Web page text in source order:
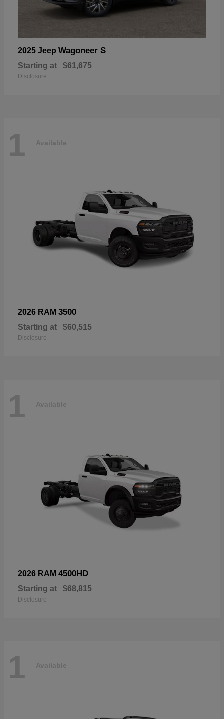
2025 Jeep Wagoneer S
Starting at $61,675
Disclosure
1 Available
2026 RAM 3500
Starting at $60,515
Disclosure
1 Available
2026 RAM 4500HD
Starting at $68,815
Disclosure
1 Available